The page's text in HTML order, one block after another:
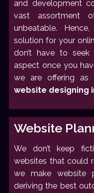
and development
vast assortment
unbeatable.
solution for your
don’t have to
aspect once you
we are offering as
website designing
Website
We don’t keep
websites that could
we make website
deriving the best